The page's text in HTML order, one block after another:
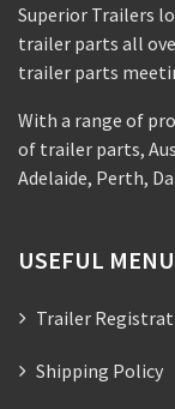
Superior Trailers
trailer parts all
trailer parts
With a range of
of trailer parts,
Adelaide, Perth,
USEFUL MENU
Trailer
Shipping Policy